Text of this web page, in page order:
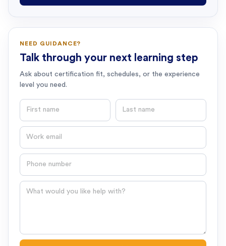
NEED GUIDANCE?
Talk through your next learning step
Ask about certification fit, schedules, or the experience
level you need.
First name Last name
Email
Phone number
Question